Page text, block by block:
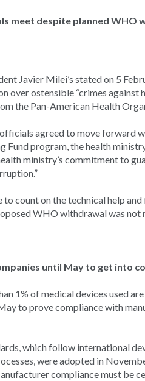
meet despite planned WHO
Javier Milei’s stated on 5
over ostensible “crimes against
the Pan-American Health
agreed to move forward
Fund program, the health
ministry’s commitment to
to count on the technical help
WHO withdrawal was not
until May to get into
1% of medical devices used
to prove compliance with
which follow international
were adopted in
compliance must be